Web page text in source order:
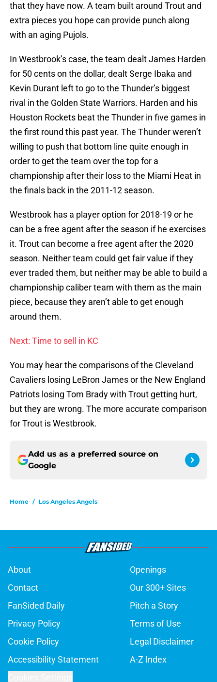
that they have now. A team built around Trout and
extra pieces you hope can provide punch along
with an aging Pujols.
In Westbrook’s case, the team dealt James Harden
for 50 cents on the dollar, dealt Serge Ibaka and
Kevin Durant left to go to the Thunder’s biggest
rival in the Golden State Warriors. Harden and his
Houston Rockets beat the Thunder in five games in
the first round this past year. The Thunder weren’t
willing to push that bottom line quite enough in
order to get the team over the top for a
championship after their loss to the Miami Heat in
the finals back in the 2011-12 season.
Westbrook has a player option for 2018-19 or he
can be a free agent after the season if he exercises
it. Trout can become a free agent after the 2020
season. Neither team could get fair value if they
ever traded them, but neither may be able to build a
championship caliber team with them as the main
piece, because they aren’t able to get enough
around them.
Next: Time to sell in KC
You may hear the comparisons of the Cleveland
Cavaliers losing LeBron James or the New England
Patriots losing Tom Brady with Trout getting hurt,
but they are wrong. The more accurate comparison
for Trout is Westbrook.
Add us as a preferred source on
Google
Home / Los Angeles Angels
About
Openings
Contact
Our 300+ Sites
FanSided Daily
Pitch a Story
Privacy Policy
Terms of Use
Cookie Policy
Legal Disclaimer
Accessibility Statement
A-Z Index